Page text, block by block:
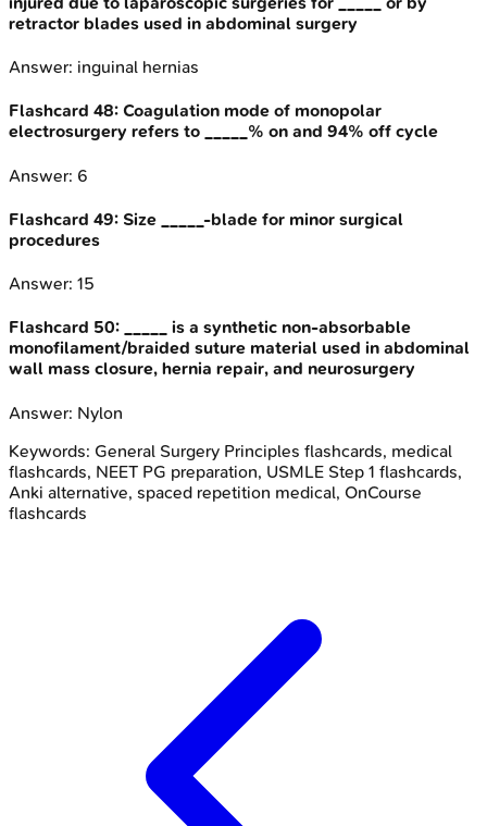
retractor blades used in abdominal surgery
Answer: inguinal hernias
Flashcard 48: Coagulation mode of monopolar
electrosurgery refers to _____% on and 94% off cycle
Answer: 6
Flashcard 49: Size _____-blade for minor surgical
procedures
Answer: 15
Flashcard 50:
_____ is a synthetic non-absorbable
monofilament/braided suture material used in abdominal
wall mass closure, hernia repair, and neurosurgery
Answer: Nylon
Keywords: General Surgery Principles flashcards, medical
flashcards, NEET PG preparation, USMLE Step 1 flashcards,
Anki alternative, spaced repetition medical, OnCourse
flashcards